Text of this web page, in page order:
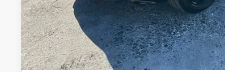
VIEW &
ASK US A